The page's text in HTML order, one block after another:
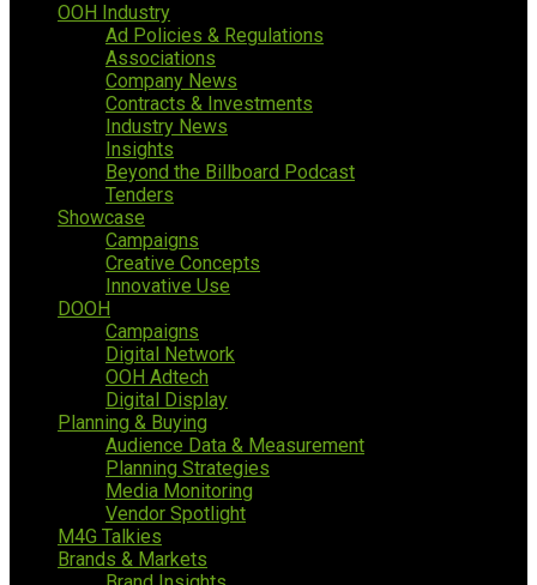
OOH Industry
Ad Policies & Regulations
Associations
Company News
Contracts & Investments
Industry News
Insights
Beyond the Billboard Podcast
Tenders
Showcase
Campaigns
Creative Concepts
Innovative Use
DOOH
Campaigns
Digital Network
OOH Adtech
Digital Display
Planning & Buying
Audience Data & Measurement
Planning Strategies
Media Monitoring
Vendor Spotlight
M4G Talkies
Brands & Markets